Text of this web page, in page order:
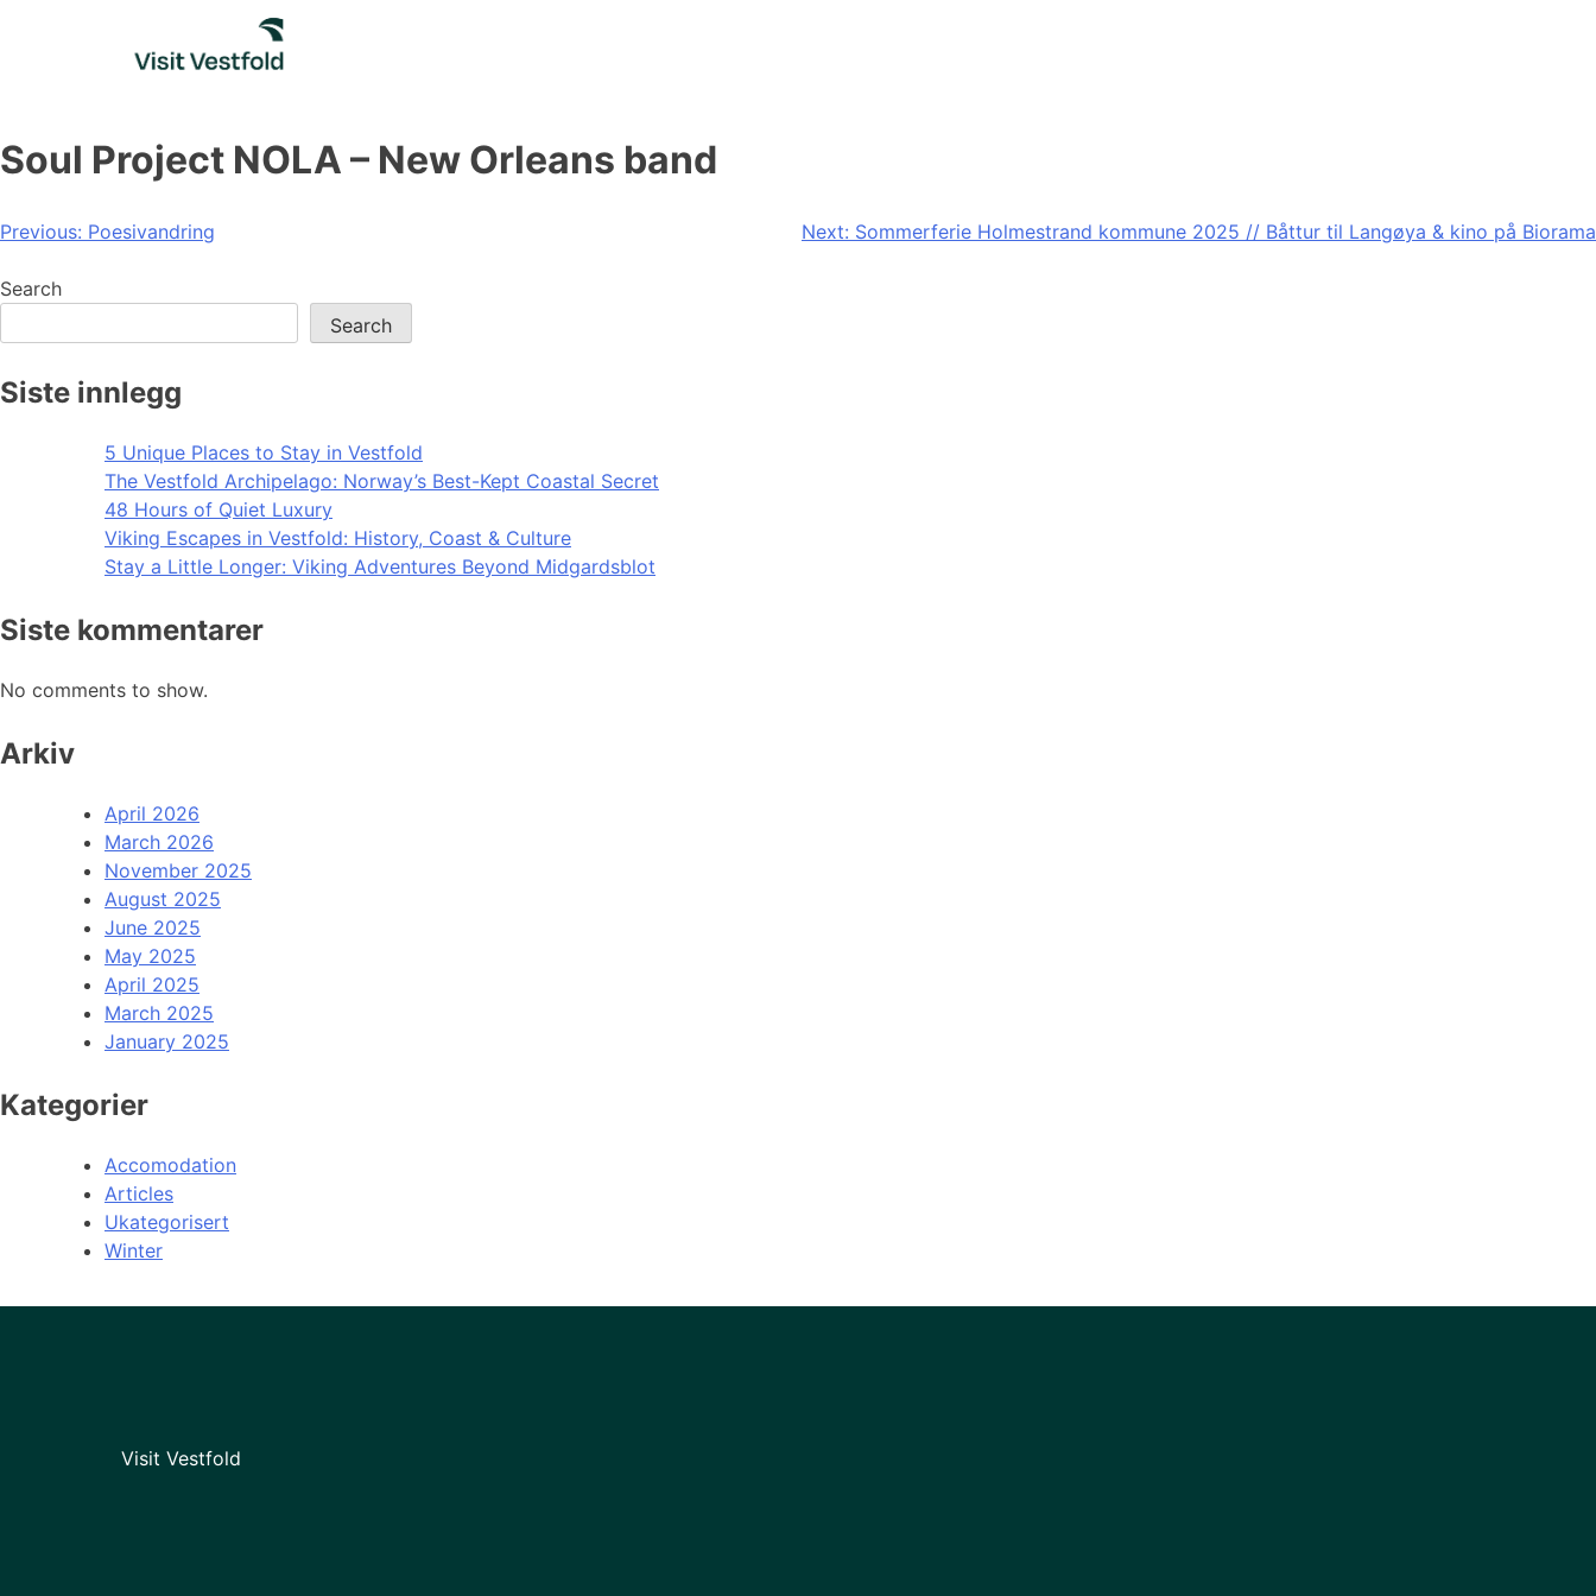
Soul Project NOLA – New Orleans band
Post
navigation
Previous: Poesivandring Next: Sommerferie Holmestrand kommune 2025 // Båttur til Langøya & kino på Biorama
Search
Search
Siste innlegg
5 Unique Places to Stay in Vestfold
The Vestfold Archipelago: Norway’s Best-Kept Coastal Secret
48 Hours of Quiet Luxury
Viking Escapes in Vestfold: History, Coast & Culture
Stay a Little Longer: Viking Adventures Beyond Midgardsblot
Siste kommentarer
No comments to show.
Arkiv
April 2026
March 2026
November 2025
August 2025
June 2025
May 2025
April 2025
March 2025
January 2025
Kategorier
Accomodation
Articles
Ukategorisert
Winter
Visit Vestfold